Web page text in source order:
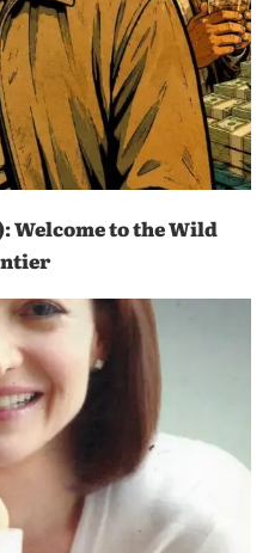
Welcome to the Wild